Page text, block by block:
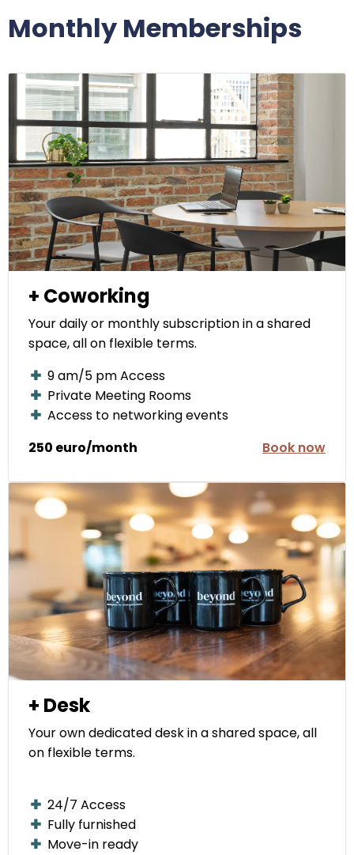
Monthly Memberships
+ Coworking
Your daily or monthly subscription in a shared
space, all on flexible terms.
9 am/5 pm Access
Private Meeting Rooms
Access to networking events
250 euro/month
Book now
+ Desk
Your own dedicated desk in a shared space, all
on flexible terms.
24/7 Access
Fully furnished
Move-in ready